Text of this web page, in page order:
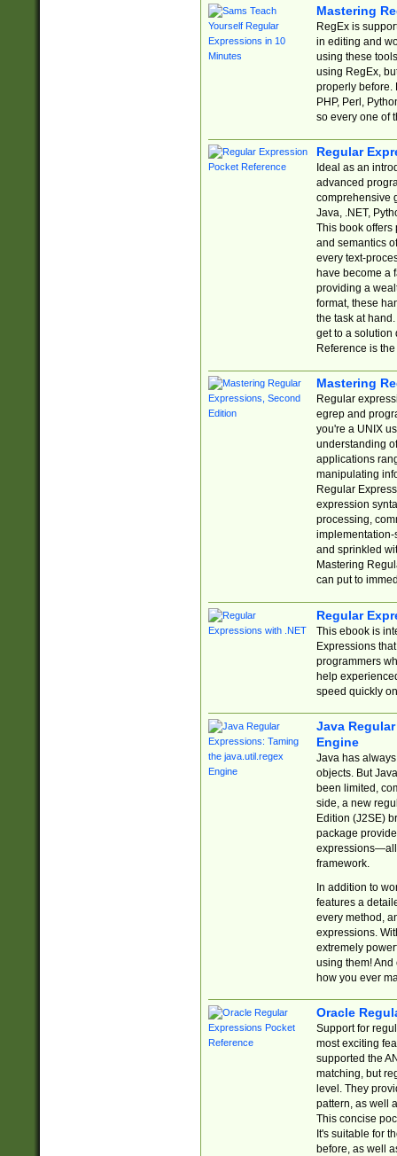
Mastering
RegEx is
in editing and
using these
using RegEx,
properly before.
PHP, Perl,
so every one of
Regular
Ideal as an
advanced
comprehensive
Java, .NET,
This book offers
and semantics
every text-
have become a
providing a
format, these
the task at
get to a solution
Reference is
Mastering
Regular
egrep and
you're a UNIX
understanding
applications
manipulating
Regular
expression
processing,
implementation-
and sprinkled
Mastering
can put to
Regular
This ebook is
Expressions
programmers
help
speed quickly
Java
Engine
Java has
objects. But
been limited,
side, a new
Edition (J2SE)
package
expressions—all
framework.
In addition to
features a
every method,
expressions.
extremely
using them! And
how you ever
Oracle
Support for
most exciting
supported the
matching, but
level. They
pattern, as well
This concise
It's suitable for
before, as well